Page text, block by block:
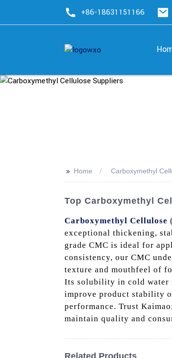
+86-18631151166
>> Home Carboxymethyl
Top Carboxymethyl
Carboxymethyl Cellulose
exceptional thickening,
grade CMC is ideal for
consistency, our CMC
texture and mouthfeel of
Its solubility in cold water
improve product stability
performance. Trust
maintain quality and
Related Products